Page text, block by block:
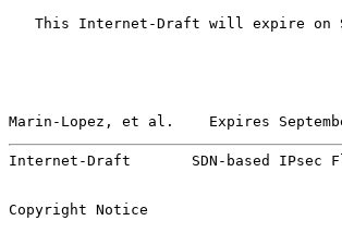
This Internet-Draft will expire on
Marin-Lopez, et al.    Expires
Internet-Draft       SDN-based IPsec
Copyright Notice